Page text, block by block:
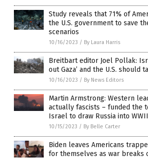
Study reveals that 71% of
the U.S. government to save
scenarios
10/16/2023 / By Laura Harris
Breitbart editor Joel Pollak:
out Gaza’ and the U.S. should
10/16/2023 / By News Editors
Martin Armstrong: Western
actually fascists – funded the
Israel to draw Russia into
10/15/2023 / By Belle Carter
Biden leaves Americans
for themselves as war breaks